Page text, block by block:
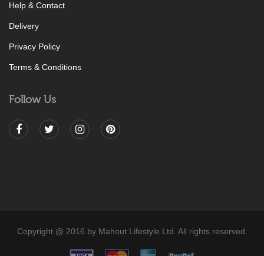
Help & Contact
Delivery
Privacy Policy
Terms & Conditions
Follow Us
Copyright @ 2016 by Mahout Lifestyle Ltd. All rights reserved.